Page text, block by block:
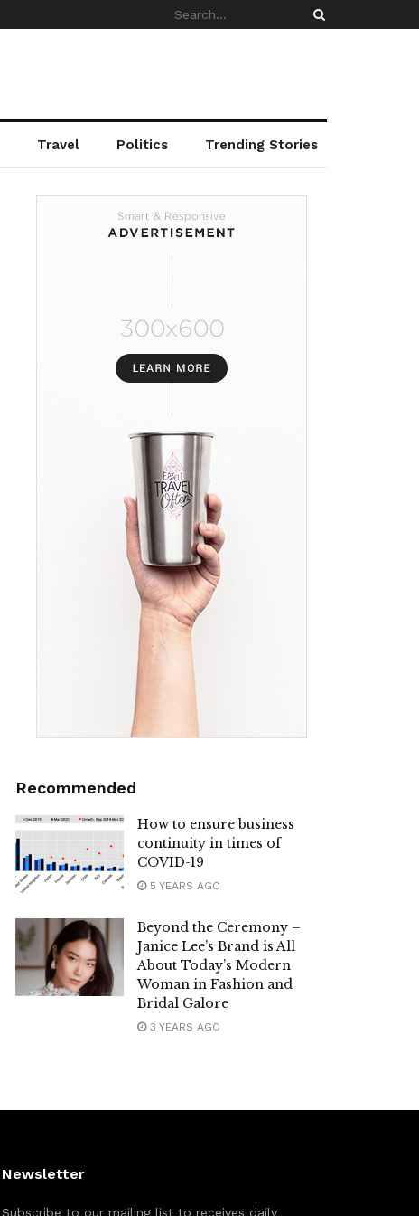
Travel Politics Trending Stories
Recommended
How to ensure business
continuity in times of
COVID-19
5 YEARS AGO
Beyond the Ceremony –
Janice Lee’s Brand is All
About Today’s Modern
Woman in Fashion and
Bridal Galore
3 YEARS AGO
Newsletter
Subscribe to our mailing list to receives daily